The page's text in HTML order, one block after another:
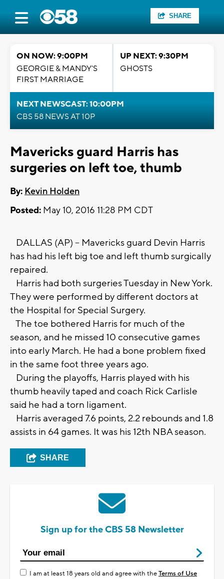
SHARE
ON NOW: 9:00PM
GEORGIE & MANDY'S
FIRST MARRIAGE
UP NEXT: 9:30PM
GHOSTS
NEXT NEWSCAST: 10:00PM
CBS 58 NEWS AT 10P
Mavericks guard Harris has
surgeries on left toe, thumb
By: Kevin Holden
Posted: May 10, 2016 11:28 PM CDT
DALLAS (AP) -- Mavericks guard Devin Harris
has had his left big toe and left thumb surgically
repaired.
Harris had both surgeries Tuesday in New York.
They were performed by different doctors at
the Hospital for Special Surgery.
The toe bothered Harris for much of the
season, and he missed 10 consecutive games
into early March. He had a bone problem fixed
in the same foot three years ago.
During the playoffs, Harris played with his
thumb heavily taped and coach Rick Carlisle
said he had a torn ligament.
Harris averaged 7.6 points, 2.2 rebounds and 1.8
assists in 64 games. It was his 12th NBA season.
SHARE
Sign up for the CBS 58 Newsletter
I am at least 18 years old and agree with theTerms of Use